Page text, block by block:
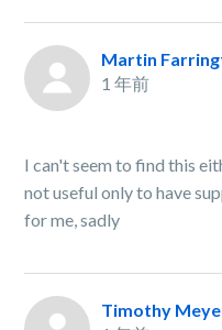
Martin
1 年前
I can't seem to find this
not useful only to have
for me, sadly
Timothy